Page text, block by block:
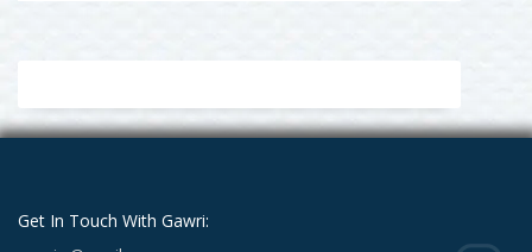
Get In Touch With Gawri: